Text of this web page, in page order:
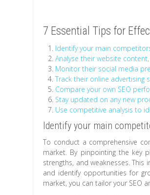
7 Essential Tips for
Identify your main
Analyse their website
Monitor their social media
Track their online advertising
Compare your own SEO
Stay updated on any new
Use competitive analysis to
Identify your main
To conduct a comprehensive
market. By pinpointing the key
strengths, and weaknesses.
and identify opportunities for
market, you can tailor your SEO